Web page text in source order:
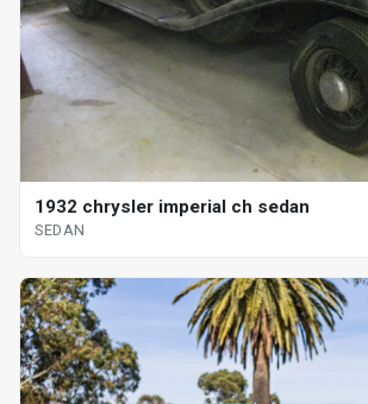
1932 chrysler imperial ch sedan
SEDAN